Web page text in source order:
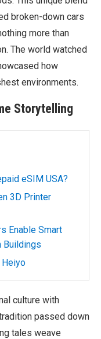
broken-down cars
more than
The world watched
how
environments.
Storytelling
eSIM USA?
3D Printer
Enable Smart
Buildings
Heiyo
culture with
passed down
tales weave